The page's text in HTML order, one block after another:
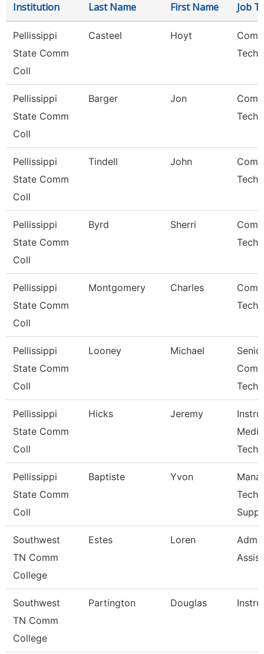
Institution Last Name First Name Job
Pellissippi
State Comm
Coll
Casteel Hoyt
Pellissippi
State Comm
Coll
Barger Jon
Pellissippi
State Comm
Coll
Tindell John
Pellissippi
State Comm
Coll
Byrd Sherri
Pellissippi
State Comm
Coll
Montgomery Charles
Pellissippi
State Comm
Coll
Looney Michael
Pellissippi
State Comm
Coll
Hicks Jeremy
Media
Pellissippi
State Comm
Coll
Baptiste Yvon
Southwest
TN Comm
College
Estes Loren
Southwest
TN Comm
College
Partington Douglas